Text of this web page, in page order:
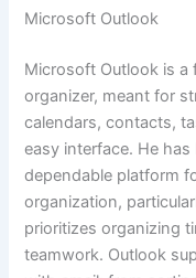
Microsoft Outlook
Microsoft Outlook is a
organizer, meant for
calendars, contacts,
easy interface. He
dependable platform
organization,
prioritizes organizing
teamwork. Outlook